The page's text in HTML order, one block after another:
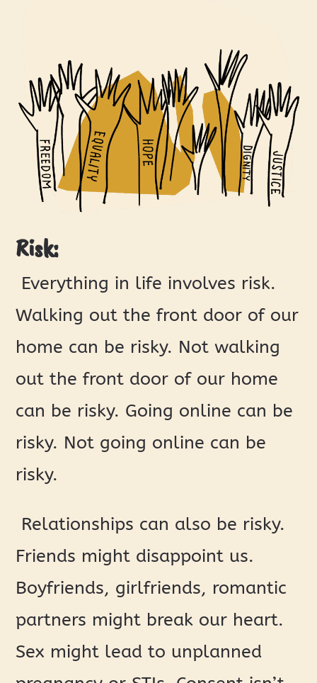
Risk:
Everything in life involves risk.
Walking out the front door of our
home can be risky. Not walking
out the front door of our home
can be risky. Going online can be
risky. Not going online can be
risky.
Relationships can also be risky.
Friends might disappoint us.
Boyfriends, girlfriends, romantic
partners might break our heart.
Sex might lead to unplanned